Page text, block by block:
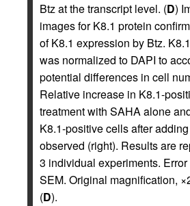
Btz at the transcript level. (D)
images for K8.1 protein
of K8.1 expression by Btz.
was normalized to DAPI to
potential differences in cell
Relative increase in K8.1-
treatment with SAHA alone
K8.1-positive cells after
observed (right). Results are
3 individual experiments.
SEM. Original magnification,
(D).